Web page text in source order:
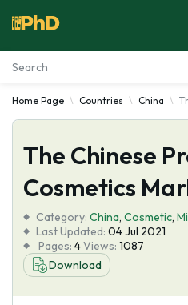
Essay Examples
Services
Tools
Blog
About Us
Home Page Countries China
The Chinese
Cosmetics
Category: China, Cosmetic,
Last Updated: 04 Jul 2021
Pages: 4Views: 1087
Download